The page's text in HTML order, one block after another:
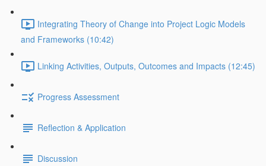
Integrating Theory of Change into Project Logic Models
and Frameworks (10:42)
Linking Activities, Outputs, Outcomes and Impacts (12:45)
Progress Assessment
Reflection & Application
Discussion